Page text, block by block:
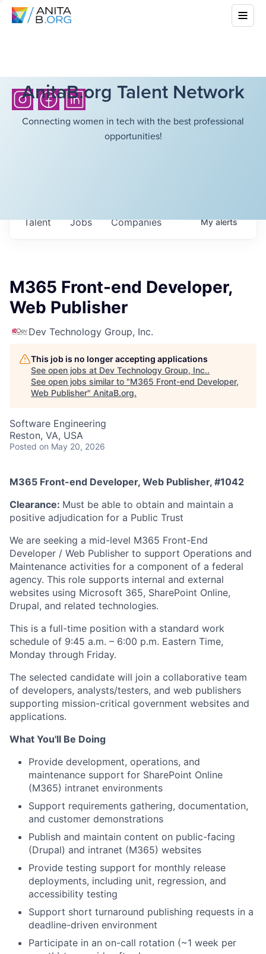
AnitaB.org Talent Network
Connecting women in tech with the best professional
opportunities!
Jobs Companies
Talent Myalerts
M365 Front-end Developer,
Web Publisher
Dev Technology Group, Inc.
This job is no longer accepting applications
See open jobs at Dev Technology Group, Inc..
See open jobs similar to "M365 Front-end Developer,
Web Publisher" AnitaB.org.
Software Engineering
Reston, VA, USA
Posted on May 20, 2026
M365 Front-end Developer, Web Publisher, #1042
Clearance: Must be able to obtain and maintain a
positive adjudication for a Public Trust
We are seeking a mid-level M365 Front-End
Developer / Web Publisher to support Operations and
Maintenance activities for a component of a federal
agency. This role supports internal and external
websites using Microsoft 365, SharePoint Online,
Drupal, and related technologies.
This is a full-time position with a standard work
schedule of 9:45 a.m. – 6:00 p.m. Eastern Time,
Monday through Friday.
The selected candidate will join a collaborative team
of developers, analysts/testers, and web publishers
supporting mission-critical government websites and
applications.
What You'll Be Doing
Provide development, operations, and
maintenance support for SharePoint Online
(M365) intranet environments
Support requirements gathering, documentation,
and customer demonstrations
Publish and maintain content on public-facing
(Drupal) and intranet (M365) websites
Provide testing support for monthly release
deployments, including unit, regression, and
accessibility testing
Support short turnaround publishing requests in a
deadline-driven environment
Participate in an on-call rotation (~1 week per